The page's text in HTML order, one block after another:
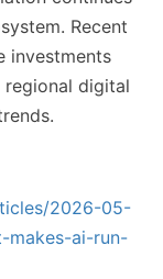
Recent
investments
regional digital
2026-05-
makes-ai-run-